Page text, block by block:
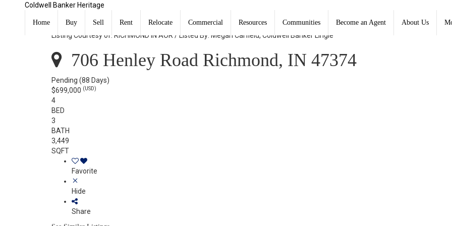
Coldwell Banker Heritage
Home Buy Sell Rent Relocate Commercial Resources Communities Become an Agent About Us
706 Henley Road Richmond, IN 47374
Listing Courtesy of: RICHMOND IN AOR / Listed By: Megan Carfield, Coldwell Banker Lingle
706 Henley Road Richmond, IN 47374
Pending (88 Days)
$699,000 (USD)
4
BED
3
BATH
3,449
SQFT
Favorite
Hide
Share